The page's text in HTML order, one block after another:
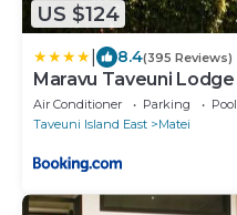
US $124
8.4(395 Reviews)
Maravu Taveuni Lodge
Air Conditioner Parking
Pool
Taveuni Island East
Matei